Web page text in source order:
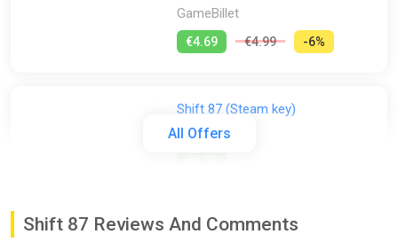
All Offers
GameBillet
€4.69 €4.99 -6%
Shift 87 (Steam key)
Indiegala
Shift 87 (pc, mac)
Shift 87 Reviews And Comments